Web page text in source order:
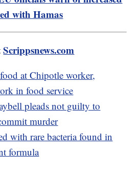
with Hamas
Scrippsnews.com
at Chipotle worker,
in food service
pleads not guilty to
murder
with rare bacteria found in
formula